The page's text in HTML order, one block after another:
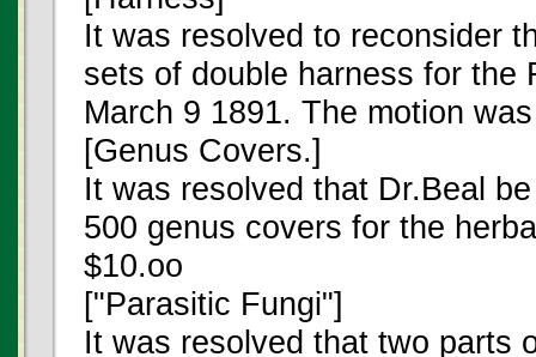
It was resolved to reconsider
sets of double harness for the
March 9 1891. The motion
[Genus Covers.]
It was resolved that Dr.Beal
500 genus covers for the
$10.oo
["Parasitic Fungi"]
It was resolved that two parts